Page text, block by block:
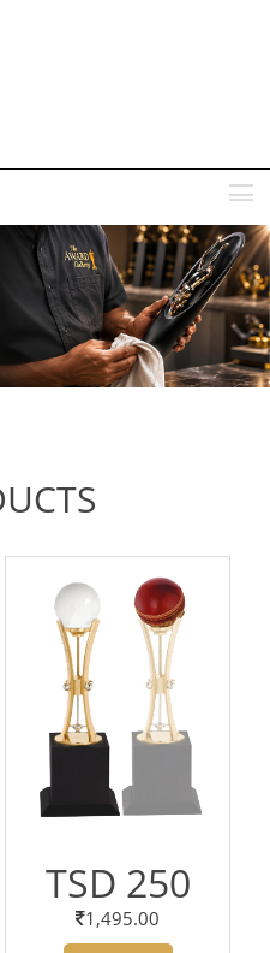
TSD 250
1,495.00